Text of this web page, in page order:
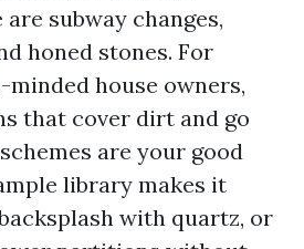
subway changes,
honed stones. For
house owners,
that cover dirt and go
are your good
library makes it
with quartz, or